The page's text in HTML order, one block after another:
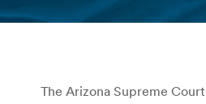
The Arizona Supreme